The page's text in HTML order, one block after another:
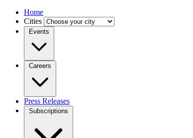
Home
Cities
Events
Careers
Press Releases
Subscriptions